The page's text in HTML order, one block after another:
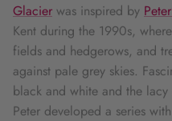
Glacier was inspired by
Kent during the 1990s,
fields and hedgerows, and
against pale grey skies.
black and white and the
Peter developed a series